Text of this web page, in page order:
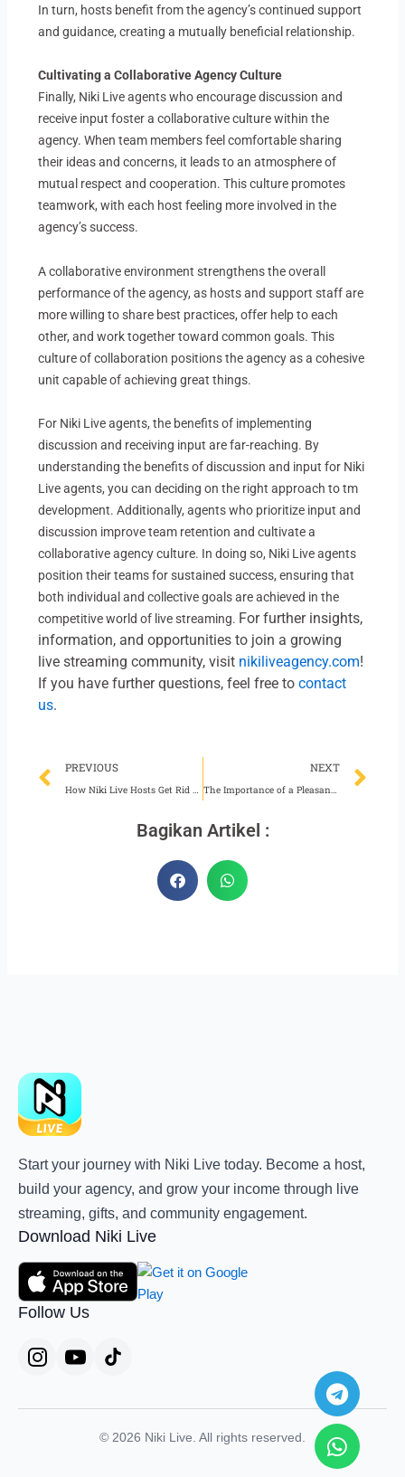
In turn, hosts benefit from the agency’s continued support
and guidance, creating a mutually beneficial relationship.
Cultivating a Collaborative Agency Culture
Finally, Niki Live agents who encourage discussion and
receive input foster a collaborative culture within the
agency. When team members feel comfortable sharing
their ideas and concerns, it leads to an atmosphere of
mutual respect and cooperation. This culture promotes
teamwork, with each host feeling more involved in the
agency’s success.
A collaborative environment strengthens the overall
performance of the agency, as hosts and support staff are
more willing to share best practices, offer help to each
other, and work together toward common goals. This
culture of collaboration positions the agency as a cohesive
unit capable of achieving great things.
For Niki Live agents, the benefits of implementing
discussion and receiving input are far-reaching. By
understanding the benefits of discussion and input for Niki
Live agents, you can deciding on the right approach to tm
development. Additionally, agents who prioritize input and
discussion improve team retention and cultivate a
collaborative agency culture. In doing so, Niki Live agents
position their teams for sustained success, ensuring that
both individual and collective goals are achieved in the
competitive world of live streaming. For further insights,
information, and opportunities to join a growing
live streaming community, visit nikiliveagency.com!
If you have further questions, feel free tocontact
us.
Prev
PREVIOUS NEXT
Bagikan Artikel :
Start your journey with Niki Live today. Become a host,
build your agency, and grow your income through live
streaming, gifts, and community engagement.
Download Niki Live
Follow Us
© 2026 Niki Live. All rights reserved.